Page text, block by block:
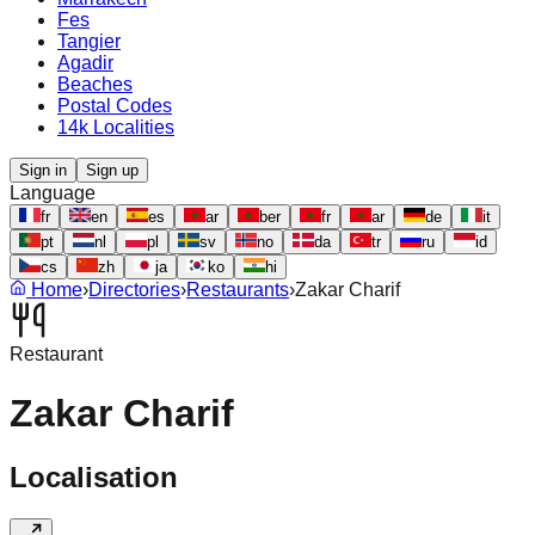
Fes
Tangier
Agadir
Beaches
Postal Codes
14k Localities
Sign in Sign up
Language
fr en es ar ber fr ar de
it
pt
nl pl sv no da tr ru
id
cs
zh ja ko hi
Home›Directories›Restaurants›Zakar Charif
Restaurant
Zakar Charif
Localisation